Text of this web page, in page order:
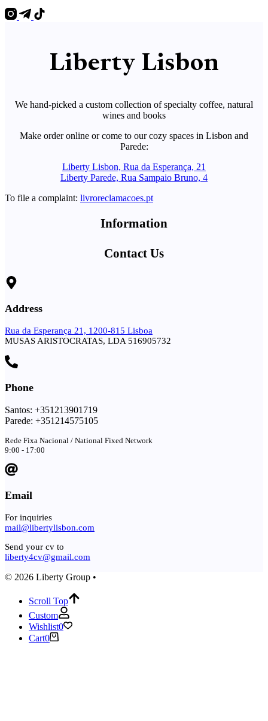
Liberty Lisbon
We hand-picked a custom collection of specialty coffee, natural
wines and books
Make order online or come to our cozy spaces in Lisbon and
Parede:
Liberty Lisbon, Rua da Esperança, 21
Liberty Parede, Rua Sampaio Bruno, 4
To file a complaint: livroreclamacoes.pt
Information
Contact Us
Address
Rua da Esperança 21, 1200-815 Lisboa
MUSAS ARISTOCRATAS, LDA 516905732
Phone
Santos: +351213901719
Parede: +351214575105
Rede Fixa Nacional / National Fixed Network
9:00 - 17:00
Email
For inquiries
mail@libertylisbon.com
Send your cv to
liberty4cv@gmail.com
© 2026 Liberty Group •
Scroll Top
Custom
Wishlist0
Cart0